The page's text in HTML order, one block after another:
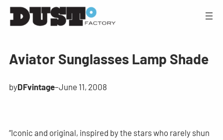
Aviator Sunglasses Lamp Shade
byDFvintage–June 11, 2008
“Iconic and original, inspired by the stars who rarely shun